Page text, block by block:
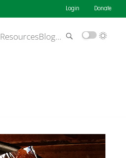
Login Donate
ResourcesBlog…